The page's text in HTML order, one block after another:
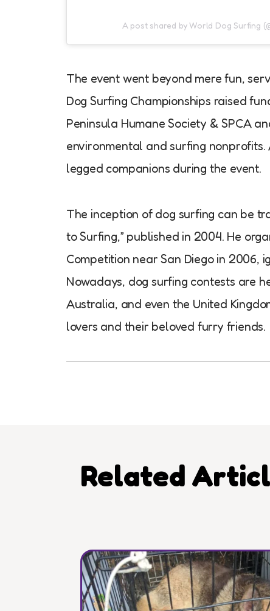
A post shared by World Dog Surfing
The event went beyond mere fun,
Dog Surfing Championships raised
Peninsula Humane Society & SPCA
environmental and surfing
legged companions during the event.
The inception of dog surfing can be
to Surfing,” published in 2004. He
Competition near San Diego in 2006,
Nowadays, dog surfing contests are
Australia, and even the United
lovers and their beloved furry friends.
Related